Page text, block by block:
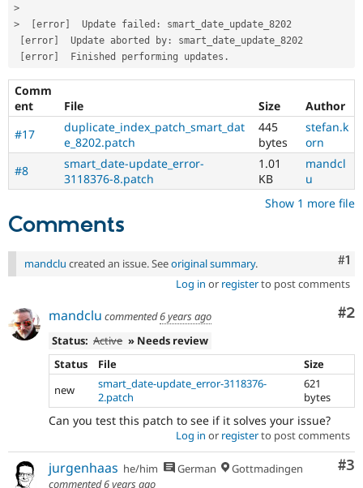
>
>
error
  Update failed
:
smart_date_update_8202
error
  Update aborted by
:
smart_date_update_8202
error
  Finished performing updates
.
Comm
ent
File Size
Author
#17
duplicate_index_patch_smart_dat
e_8202.patch
445
bytes
stefan.k
orn
#8
smart_date-update_error-
3118376-8.patch
1.01
KB
mandcl
u
Show 1 more file
Comments
#1
mandclu created an issue. Seeoriginal summary.
Log in or registerto post comments
#2
mandclu commented6 years ago
Status: Active » Needs review
Status
File
Size
new
smart_date-update_error-3118376-
2.patch
621
bytes
Can you test this patch to see if it solves your issue?
Log in or registerto post comments
#3
jurgenhaas he/him German
Gottmadingen
commented6 years ago